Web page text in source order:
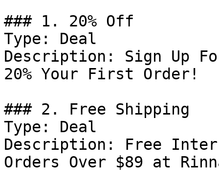
### 1. 20% Off
Type: Deal
Description: Sign Up
20% Your First Order!
### 2. Free Shipping
Type: Deal
Description: Free
Orders Over $89 at